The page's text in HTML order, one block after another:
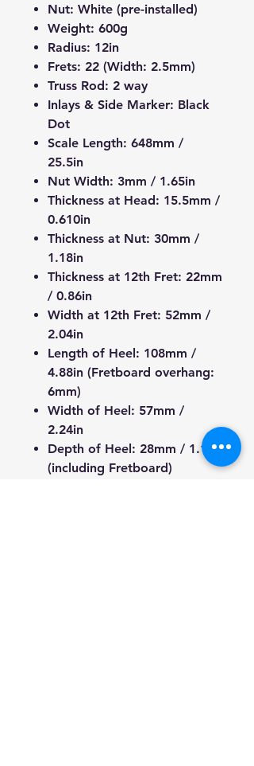
Nut: White (pre-installed)
Weight: 600g
Radius: 12in
Frets: 22 (Width: 2.5mm)
Truss Rod: 2 way
Inlays & Side Marker: Black
Dot
Scale Length: 648mm /
25.5in
Nut Width: 3mm / 1.65in
Thickness at Head: 15.5mm /
0.610in
Thickness at Nut: 30mm /
1.18in
Thickness at 12th Fret: 22mm
/ 0.86in
Width at 12th Fret: 52mm /
2.04in
Length of Heel: 108mm /
4.88in (Fretboard overhang:
6mm)
Width of Heel: 57mm /
2.24in
Depth of Heel: 28mm / 1.1in
(including Fretboard)